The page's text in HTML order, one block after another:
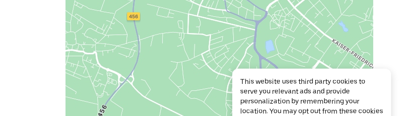
This website uses third party cookies to
serve you relevant ads and provide
personalization by remembering your
location. You may opt out from these cookies